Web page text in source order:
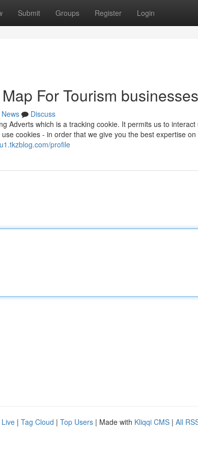
Submit Groups Register Login
For Tourism
News
Discuss
Adverts which is a tracking cookie. It permits us to
cookies - in order that we give you the best expertise
profile
Live | Tag Cloud | Top Users | Made with Kliqqi CMS | All